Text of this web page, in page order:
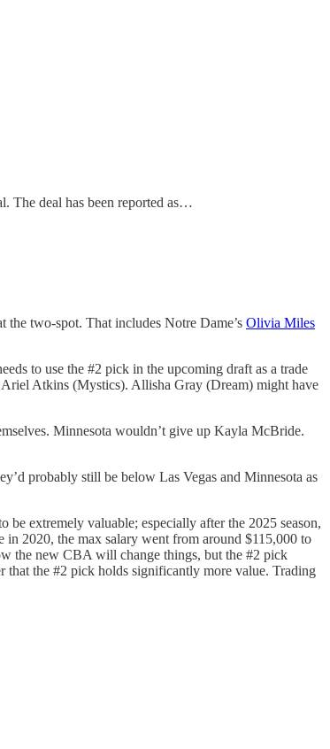
The deal has been reported as…
two-spot. That includes Notre Dame’s Olivia Miles
to use the #2 pick in the upcoming draft as a trade
Atkins (Mystics). Allisha Gray (Dream) might have
Minnesota wouldn’t give up Kayla McBride.
probably still be below Las Vegas and Minnesota as
extremely valuable; especially after the 2025 season,
2020, the max salary went from around $115,000 to
the new CBA will change things, but the #2 pick
that the #2 pick holds significantly more value. Trading